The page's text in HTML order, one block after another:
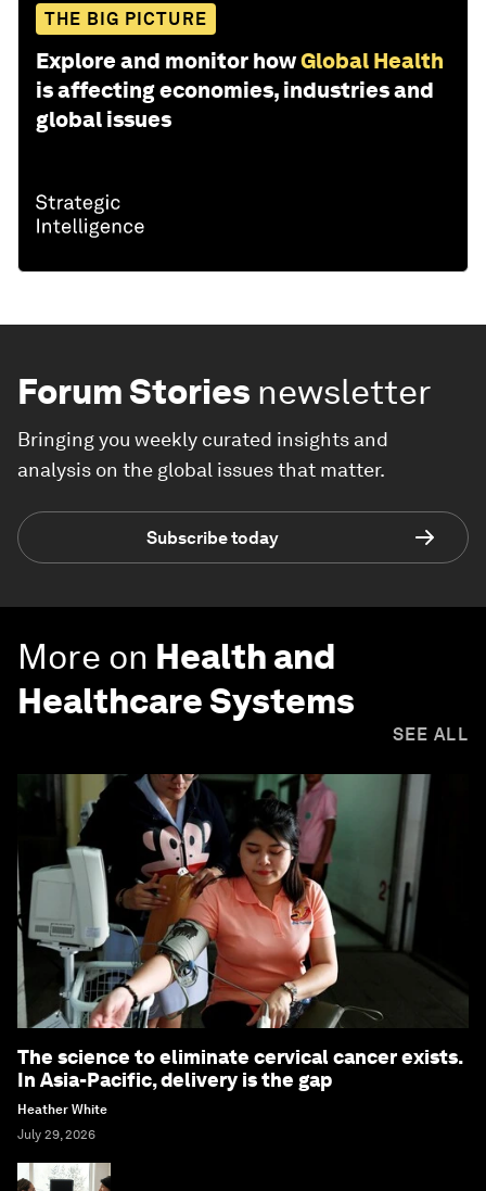
THE BIG PICTURE
Explore and monitor howGlobal Health
is affecting economies, industries and
global issues
Forum Stories newsletter
Bringing you weekly curated insights and
analysis on the global issues that matter.
Subscribe today
More on Health and
Healthcare Systems
SEE ALL
The science to eliminate cervical cancer exists.
In Asia-Pacific, delivery is the gap
Heather White
July 29, 2026